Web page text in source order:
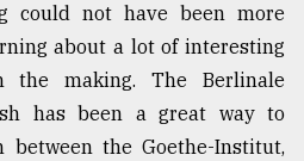
could not have been more
about a lot of interesting
making. The Berlinale
has been a great way to
the Goethe-Institut,